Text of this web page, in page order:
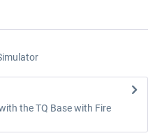
the TQ Base with Fire